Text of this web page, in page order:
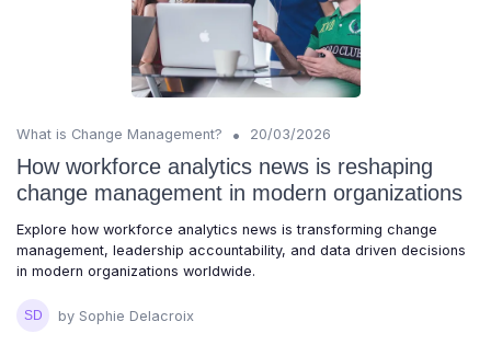
What is Change Management? • 20/03/2026
How workforce analytics news is reshaping
change management in modern organizations
Explore how workforce analytics news is transforming change
management, leadership accountability, and data driven decisions
in modern organizations worldwide.
by Sophie Delacroix